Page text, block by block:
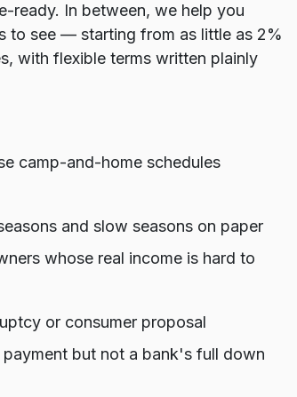
ready. In between, we help you
to see — starting from as little as 2%
with flexible terms written plainly
camp-and-home schedules
and slow seasons on paper
whose real income is hard to
or consumer proposal
but not a bank's full down